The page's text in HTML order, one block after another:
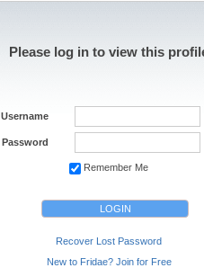
Please log in to view this
Username
Password
Remember Me
Recover Lost Password
New to Fridae? Join for Free